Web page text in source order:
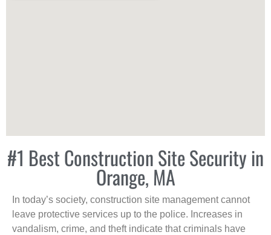
#1 Best Construction Site Security in
Orange, MA
In today’s society, construction site management cannot
leave protective services up to the police. Increases in
vandalism, crime, and theft indicate that criminals have